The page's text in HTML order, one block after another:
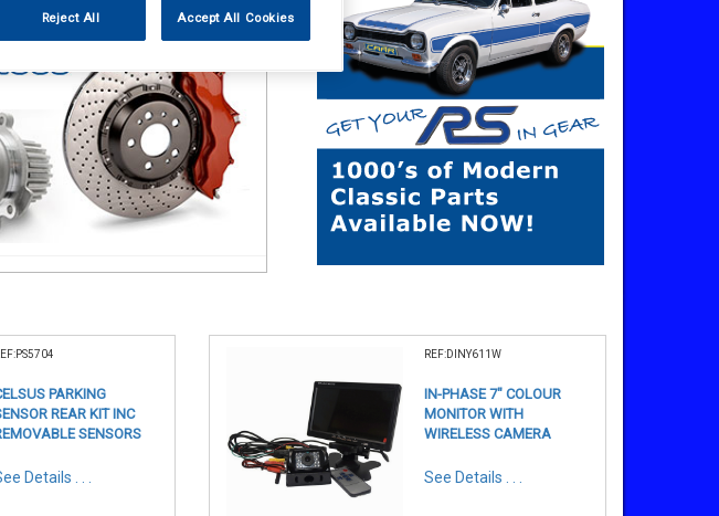
PARKING
REAR KIT INC
SENSORS
Details . . .
REF:DINY611W
IN-PHASE 7" COLOUR
MONITOR WITH
WIRELESS CAMERA
See Details . . .
Reject All Accept All Cookies